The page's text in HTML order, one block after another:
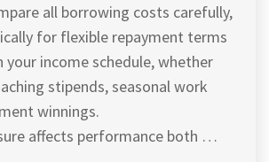
all borrowing costs carefully,
for flexible repayment terms
income schedule, whether
stipends, seasonal work
winnings.
affects performance both …